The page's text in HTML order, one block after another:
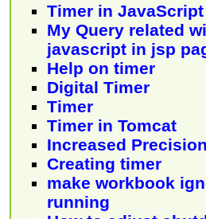
Timer in JavaScript
My Query related
javascript in jsp
Help on timer
Digital Timer
Timer
Timer in Tomcat
Increased
Creating timer
make workbook
running